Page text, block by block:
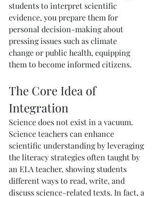
students to interpret scientific
evidence, you prepare them for
personal decision-making about
pressing issues such as climate
change or public health, equipping
them to become informed citizens.
The Core Idea of
Integration
Science does not exist in a vacuum.
Science teachers can enhance
scientific understanding by leveraging
the literacy strategies often taught by
an ELA teacher, showing students
different ways to read, write, and
discuss science-related texts. In fact, a